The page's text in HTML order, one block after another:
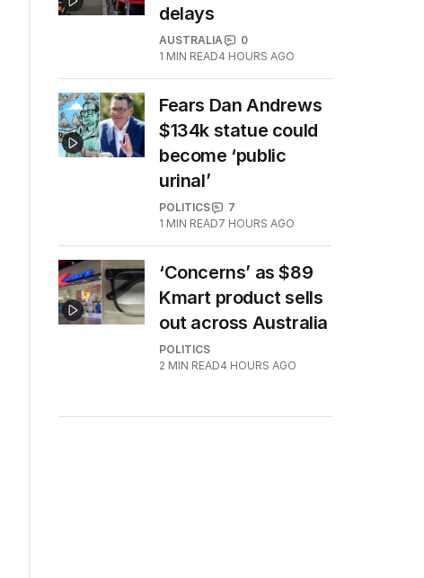
delays
AUSTRALIA
0
1 MIN READ4 HOURS AGO
Fears Dan Andrews
$134k statue could
become ‘public
urinal’
POLITICS
7
1 MIN READ7 HOURS AGO
‘Concerns’ as $89
Kmart product sells
out across Australia
POLITICS
2 MIN READ4 HOURS AGO